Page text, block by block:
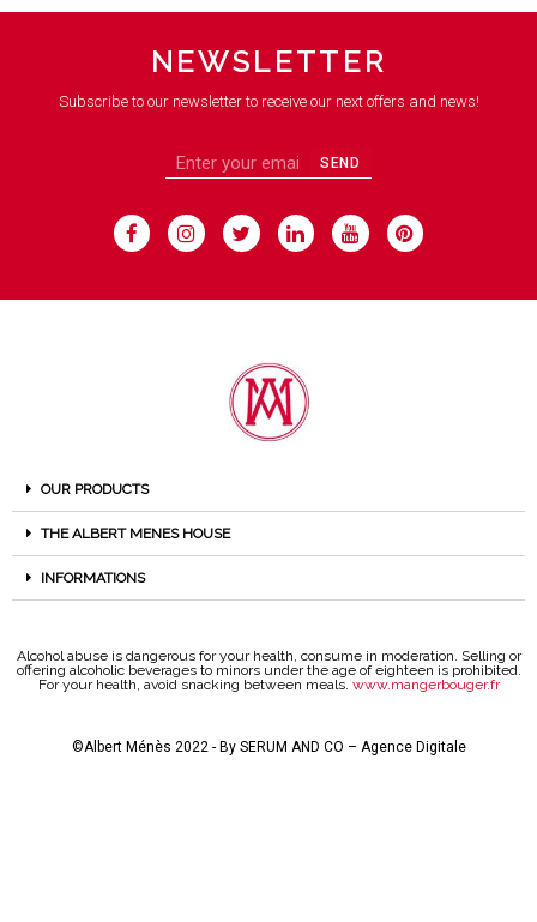
NEWSLETTER
Subscribe to our newsletter to receive our next offers and news!
SEND
OUR PRODUCTS
THE ALBERT MENES HOUSE
INFORMATIONS
Alcohol abuse is dangerous for your health, consume in moderation. Selling or
offering alcoholic beverages to minors under the age of eighteen is prohibited.
For your health, avoid snacking between meals. www.mangerbouger.fr
©Albert Ménès 2022 - By SERUM AND CO – Agence Digitale